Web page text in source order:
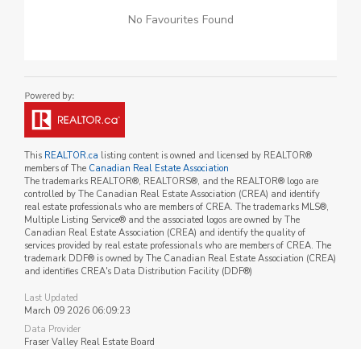
No Favourites Found
This REALTOR.ca listing content is owned and licensed by REALTOR®
members of The Canadian Real Estate Association
The trademarks REALTOR®, REALTORS®, and the REALTOR® logo are
controlled by The Canadian Real Estate Association (CREA) and identify
real estate professionals who are members of CREA. The trademarks MLS®,
Multiple Listing Service® and the associated logos are owned by The
Canadian Real Estate Association (CREA) and identify the quality of
services provided by real estate professionals who are members of CREA. The
trademark DDF® is owned by The Canadian Real Estate Association (CREA)
and identifies CREA's Data Distribution Facility (DDF®)
Last Updated
March 09 2026 06:09:23
Data Provider
Fraser Valley Real Estate Board